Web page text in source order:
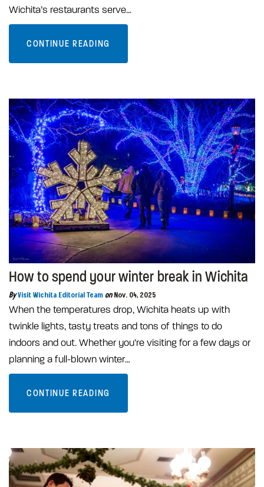
Wichita’s restaurants serve…
CONTINUE READING
How to spend your winter break in Wichita
By Visit Wichita Editorial Team on Nov. 04, 2025
When the temperatures drop, Wichita heats up with
twinkle lights, tasty treats and tons of things to do
indoors and out. Whether you’re visiting for a few days or
planning a full-blown winter…
CONTINUE READING